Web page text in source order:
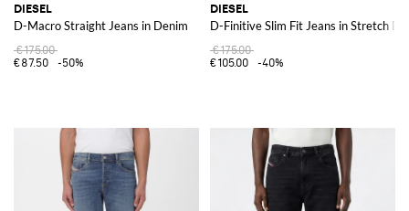
DIESEL
D-Macro Straight Jeans in Denim
€175.00
€87.50
-50%
DIESEL
D-Finitive Slim Fit Jeans in Stretch
€175.00
€105.00
-40%